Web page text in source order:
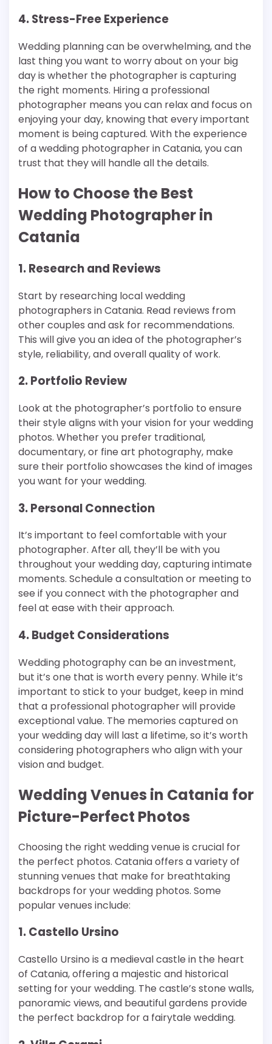
4. Stress-Free Experience
Wedding planning can be overwhelming, and the
last thing you want to worry about on your big
day is whether the photographer is capturing
the right moments. Hiring a professional
photographer means you can relax and focus on
enjoying your day, knowing that every important
moment is being captured. With the experience
of a wedding photographer in Catania, you can
trust that they will handle all the details.
How to Choose the Best
Wedding Photographer in
Catania
1. Research and Reviews
Start by researching local wedding
photographers in Catania. Read reviews from
other couples and ask for recommendations.
This will give you an idea of the photographer’s
style, reliability, and overall quality of work.
2. Portfolio Review
Look at the photographer’s portfolio to ensure
their style aligns with your vision for your wedding
photos. Whether you prefer traditional,
documentary, or fine art photography, make
sure their portfolio showcases the kind of images
you want for your wedding.
3. Personal Connection
It’s important to feel comfortable with your
photographer. After all, they’ll be with you
throughout your wedding day, capturing intimate
moments. Schedule a consultation or meeting to
see if you connect with the photographer and
feel at ease with their approach.
4. Budget Considerations
Wedding photography can be an investment,
but it’s one that is worth every penny. While it’s
important to stick to your budget, keep in mind
that a professional photographer will provide
exceptional value. The memories captured on
your wedding day will last a lifetime, so it’s worth
considering photographers who align with your
vision and budget.
Wedding Venues in Catania for
Picture-Perfect Photos
Choosing the right wedding venue is crucial for
the perfect photos. Catania offers a variety of
stunning venues that make for breathtaking
backdrops for your wedding photos. Some
popular venues include:
1. Castello Ursino
Castello Ursino is a medieval castle in the heart
of Catania, offering a majestic and historical
setting for your wedding. The castle’s stone walls,
panoramic views, and beautiful gardens provide
the perfect backdrop for a fairytale wedding.